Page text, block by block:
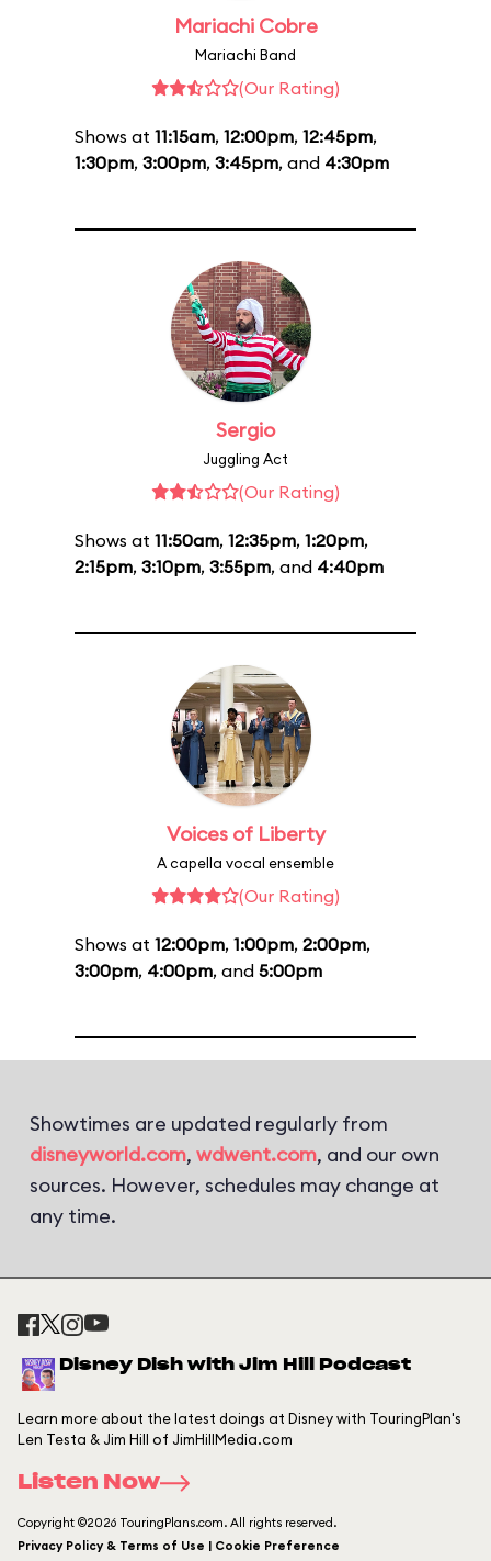
Mariachi Cobre
Mariachi Band
(Our Rating)
Shows at 11:15am, 12:00pm, 12:45pm,
1:30pm, 3:00pm, 3:45pm, and 4:30pm
Sergio
Juggling Act
(Our Rating)
Shows at 11:50am, 12:35pm, 1:20pm,
2:15pm, 3:10pm, 3:55pm, and 4:40pm
Voices of Liberty
A capella vocal ensemble
(Our Rating)
Shows at 12:00pm, 1:00pm, 2:00pm,
3:00pm, 4:00pm, and 5:00pm
Showtimes are updated regularly from
disneyworld.com, wdwent.com, and our own
sources. However, schedules may change at
any time.
Disney Dish with Jim Hill Podcast
Learn more about the latest doings at Disney with TouringPlan's
Len Testa & Jim Hill of JimHillMedia.com
Listen Now
Copyright ©2026 TouringPlans.com. All rights reserved.
Privacy Policy & Terms of Use | Cookie Preference